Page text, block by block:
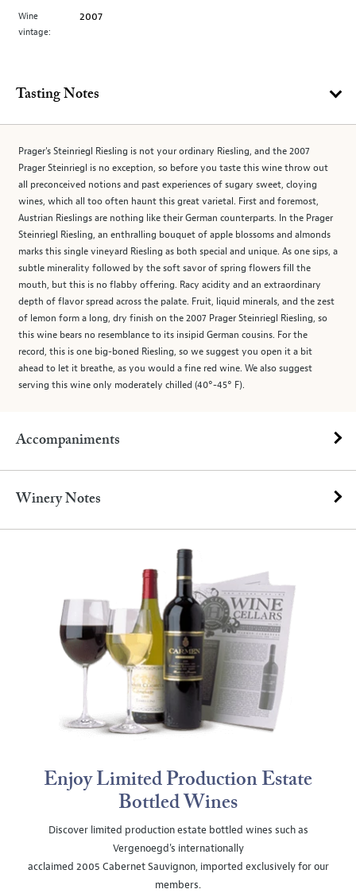
main
image
Wine
vintage:
2007
Tasting Notes
Prager's Steinriegl Riesling is not your ordinary Riesling, and the 2007
Prager Steinriegl is no exception, so before you taste this wine throw out
all preconceived notions and past experiences of sugary sweet, cloying
wines, which all too often haunt this great varietal. First and foremost,
Austrian Rieslings are nothing like their German counterparts. In the Prager
Steinriegl Riesling, an enthralling bouquet of apple blossoms and almonds
marks this single vineyard Riesling as both special and unique. As one sips, a
subtle minerality followed by the soft savor of spring flowers fill the
mouth, but this is no flabby offering. Racy acidity and an extraordinary
depth of flavor spread across the palate. Fruit, liquid minerals, and the zest
of lemon form a long, dry finish on the 2007 Prager Steinriegl Riesling, so
this wine bears no resemblance to its insipid German cousins. For the
record, this is one big-boned Riesling, so we suggest you open it a bit
ahead to let it breathe, as you would a fine red wine. We also suggest
serving this wine only moderately chilled (40°-45° F).
Accompaniments
Winery Notes
Enjoy Limited Production Estate
Bottled Wines
Discover limited production estate bottled wines such as
Vergenoegd's internationally
acclaimed 2005 Cabernet Sauvignon, imported exclusively for our
members.